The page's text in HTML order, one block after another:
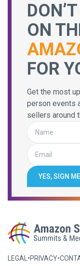
ON
FOR
Get the most
person events
sellers around
YES, SIGN
LEGAL •PRIVACY•